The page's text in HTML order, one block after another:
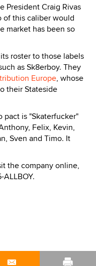
President Craig Rivas
of this caliber would
market has been so
roster to those labels
as Sk8erboy. They
Europe, whose
their Stateside
is "Skaterfucker"
Felix, Kevin,
Sven and Timo. It
the company online,
ALLBOY.